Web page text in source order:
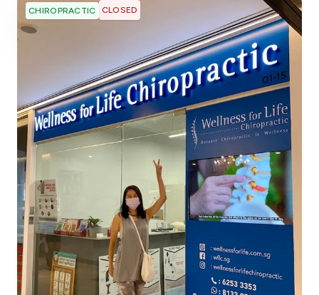
CHIROPRACTIC CLOSED